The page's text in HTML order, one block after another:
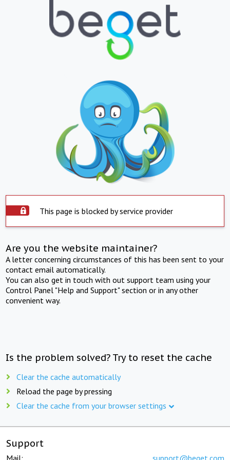
This page is blocked by service provider
Are you the website maintainer?
A letter concerning circumstances of this has been sent to your
contact email automatically.
You can also get in touch with out support team using your
Control Panel "Help and Support" section or in any other
convenient way.
Is the problem solved? Try to reset the cache
Clear the cache automatically
Reload the page by pressing
Clear the cache from your browser settings
Support
Mail: support@beget.com